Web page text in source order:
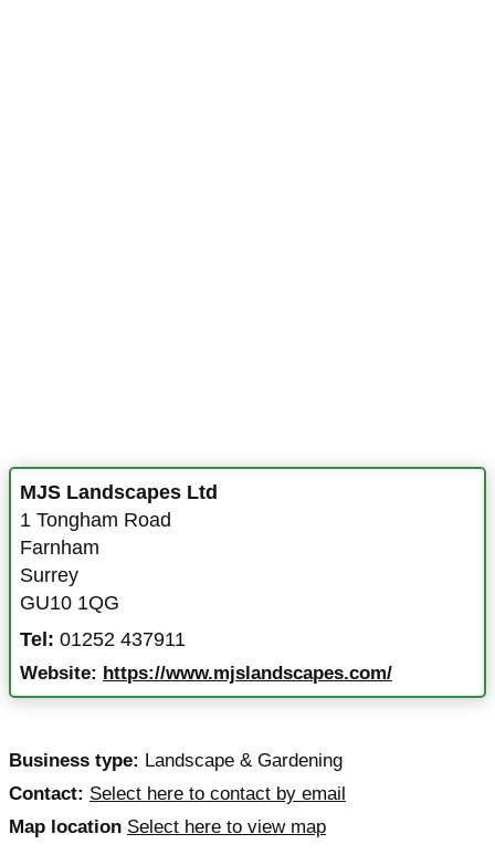
MJS Landscapes Ltd
1 Tongham Road
Farnham
Surrey
GU10 1QG
Tel: 01252 437911
Website: https://www.mjslandscapes.com/
Business type: Landscape & Gardening
Contact: Select here to contact by email
Map location Select here to view map